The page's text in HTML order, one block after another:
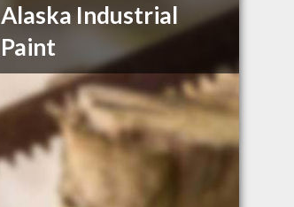
Alaska Industrial
Paint